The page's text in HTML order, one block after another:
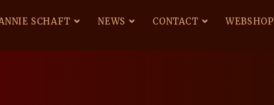
SCHAFT NEWS CONTACT WEBSHOP